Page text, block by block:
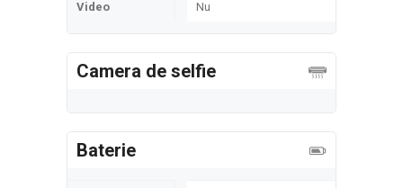
Video Nu
Camera de selfie
Baterie